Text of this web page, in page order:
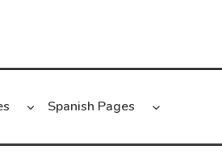
Spanish Pages